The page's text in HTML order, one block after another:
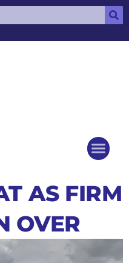
AS FIRM
OVER